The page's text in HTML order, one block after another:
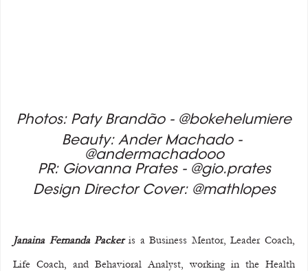
Photos: Paty Brandão - @bokehelumiere
Beauty: Ander Machado -
@andermachadooo
PR: Giovanna Prates - @gio.prates
Design Director Cover: @mathlopes
Janaina Fernanda Packer is a Business Mentor, Leader Coach,
Life Coach, and Behavioral Analyst, working in the Health